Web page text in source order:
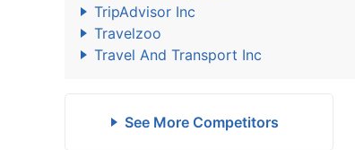
TripAdvisor Inc
Travelzoo
Travel And Transport Inc
See More Competitors